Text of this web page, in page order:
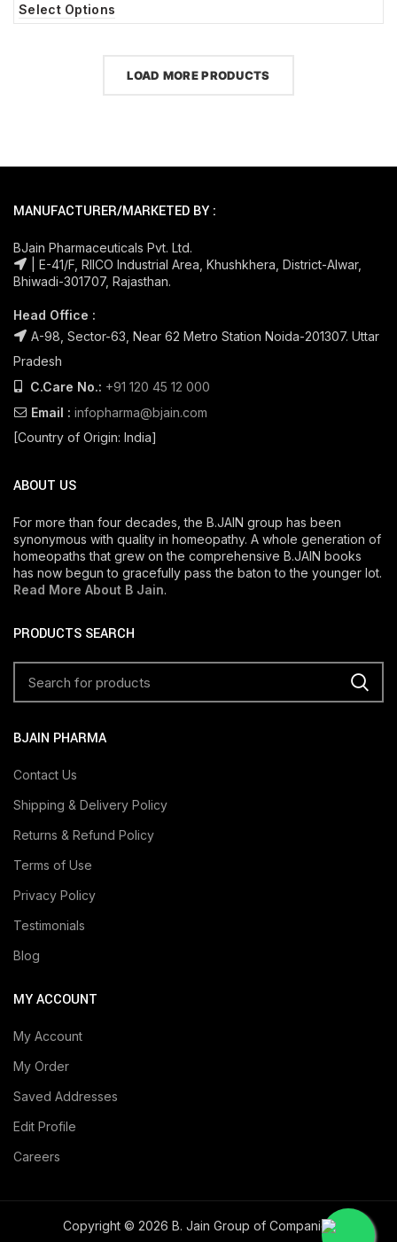
Select Options
LOAD MORE PRODUCTS
MANUFACTURER/MARKETED BY :
BJain Pharmaceuticals Pvt. Ltd.
| E-41/F, RIICO Industrial Area, Khushkhera, District-Alwar,
Bhiwadi-301707, Rajasthan.
Head Office :
A-98, Sector-63, Near 62 Metro Station Noida-201307. Uttar
Pradesh
C.Care No.: +91 120 45 12 000
Email : infopharma@bjain.com
[Country of Origin: India]
ABOUT US
For more than four decades, the B.JAIN group has been
synonymous with quality in homeopathy. A whole generation of
homeopaths that grew on the comprehensive B.JAIN books
has now begun to gracefully pass the baton to the younger lot.
Read More About B Jain.
PRODUCTS SEARCH
BJAIN PHARMA
Contact Us
Shipping & Delivery Policy
Returns & Refund Policy
Terms of Use
Privacy Policy
Testimonials
Blog
MY ACCOUNT
My Account
My Order
Saved Addresses
Edit Profile
Careers
Copyright © 2026 B. Jain Group of Companies